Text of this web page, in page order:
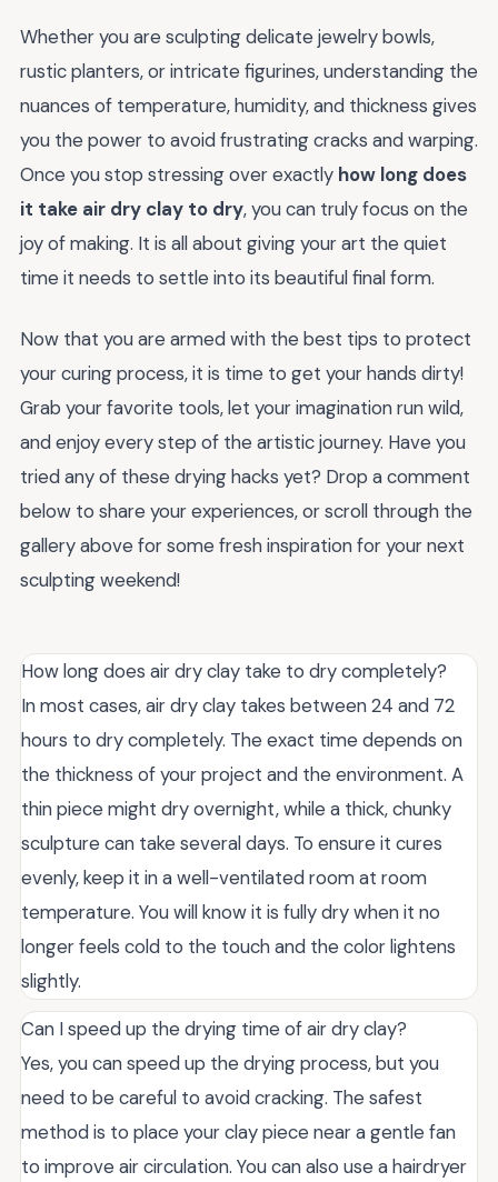
Whether you are sculpting delicate jewelry bowls,
rustic planters, or intricate figurines, understanding the
nuances of temperature, humidity, and thickness gives
you the power to avoid frustrating cracks and warping.
Once you stop stressing over exactly how long does
it take air dry clay to dry, you can truly focus on the
joy of making. It is all about giving your art the quiet
time it needs to settle into its beautiful final form.
Now that you are armed with the best tips to protect
your curing process, it is time to get your hands dirty!
Grab your favorite tools, let your imagination run wild,
and enjoy every step of the artistic journey. Have you
tried any of these drying hacks yet? Drop a comment
below to share your experiences, or scroll through the
gallery above for some fresh inspiration for your next
sculpting weekend!
How long does air dry clay take to dry completely?
In most cases, air dry clay takes between 24 and 72
hours to dry completely. The exact time depends on
the thickness of your project and the environment. A
thin piece might dry overnight, while a thick, chunky
sculpture can take several days. To ensure it cures
evenly, keep it in a well-ventilated room at room
temperature. You will know it is fully dry when it no
longer feels cold to the touch and the color lightens
slightly.
Can I speed up the drying time of air dry clay?
Yes, you can speed up the drying process, but you
need to be careful to avoid cracking. The safest
method is to place your clay piece near a gentle fan
to improve air circulation. You can also use a hairdryer